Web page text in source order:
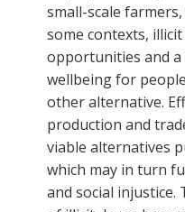
small-scale
some contexts,
opportunities and a
wellbeing for
other alternative.
production and
viable alternatives
which may in turn
and social